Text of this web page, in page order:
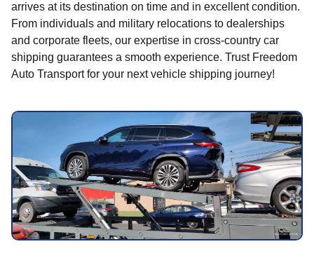
arrives at its destination on time and in excellent condition.
From individuals and military relocations to dealerships
and corporate fleets, our expertise in cross-country car
shipping guarantees a smooth experience. Trust Freedom
Auto Transport for your next vehicle shipping journey!